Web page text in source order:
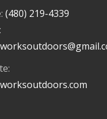
(480) 219-4339